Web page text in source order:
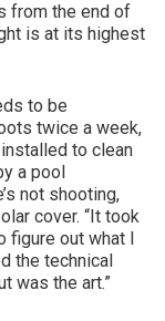
from the end of
is at its highest
to be
twice a week,
to clean
a pool
not shooting,
cover. “It took
out what I
the technical
was the art.”